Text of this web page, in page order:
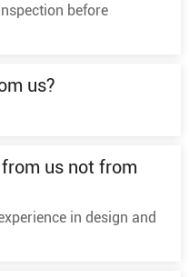
before
us?
us not from
in design and